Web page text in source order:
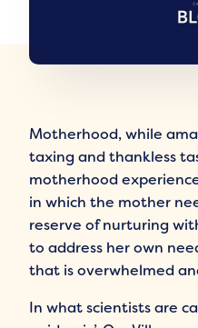
Motherhood, while
taxing and thankless
motherhood
in which the mother
reserve of nurturing
to address her own
that is overwhelmed
In what scientists are